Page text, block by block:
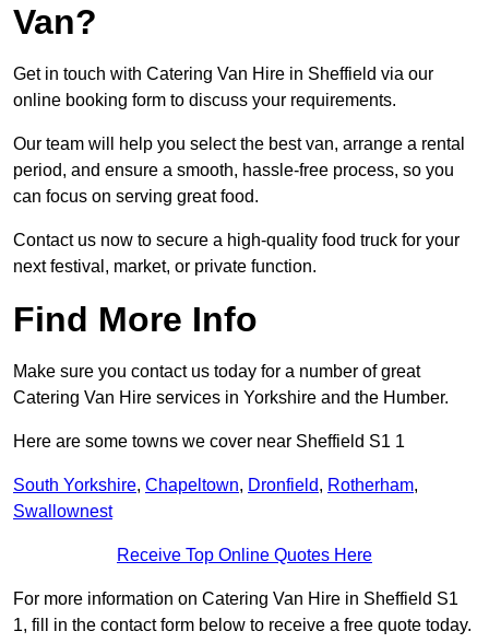
Van?
Get in touch with Catering Van Hire in Sheffield via our
online booking form to discuss your requirements.
Our team will help you select the best van, arrange a rental
period, and ensure a smooth, hassle-free process, so you
can focus on serving great food.
Contact us now to secure a high-quality food truck for your
next festival, market, or private function.
Find More Info
Make sure you contact us today for a number of great
Catering Van Hire services in Yorkshire and the Humber.
Here are some towns we cover near Sheffield S1 1
South Yorkshire, Chapeltown, Dronfield, Rotherham,
Swallownest
Receive Top Online Quotes Here
For more information on Catering Van Hire in Sheffield S1
1, fill in the contact form below to receive a free quote today.